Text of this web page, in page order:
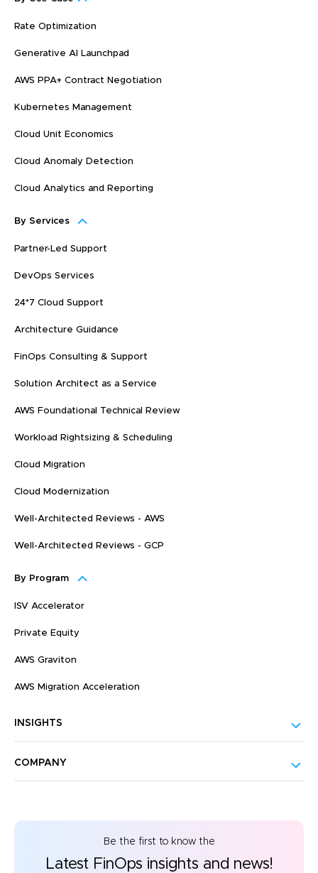
Rate Optimization
Generative AI Launchpad
AWS PPA+ Contract Negotiation
Kubernetes Management
Cloud Unit Economics
Cloud Anomaly Detection
Cloud Analytics and Reporting
By Services
Partner-Led Support
DevOps Services
24*7 Cloud Support
Architecture Guidance
FinOps Consulting & Support
Solution Architect as a Service
AWS Foundational Technical Review
Workload Rightsizing & Scheduling
Cloud Migration
Cloud Modernization
Well-Architected Reviews - AWS
Well-Architected Reviews - GCP
By Program
ISV Accelerator
Private Equity
AWS Graviton
AWS Migration Acceleration
INSIGHTS
COMPANY
Be the first to know the
Latest FinOps insights and news!